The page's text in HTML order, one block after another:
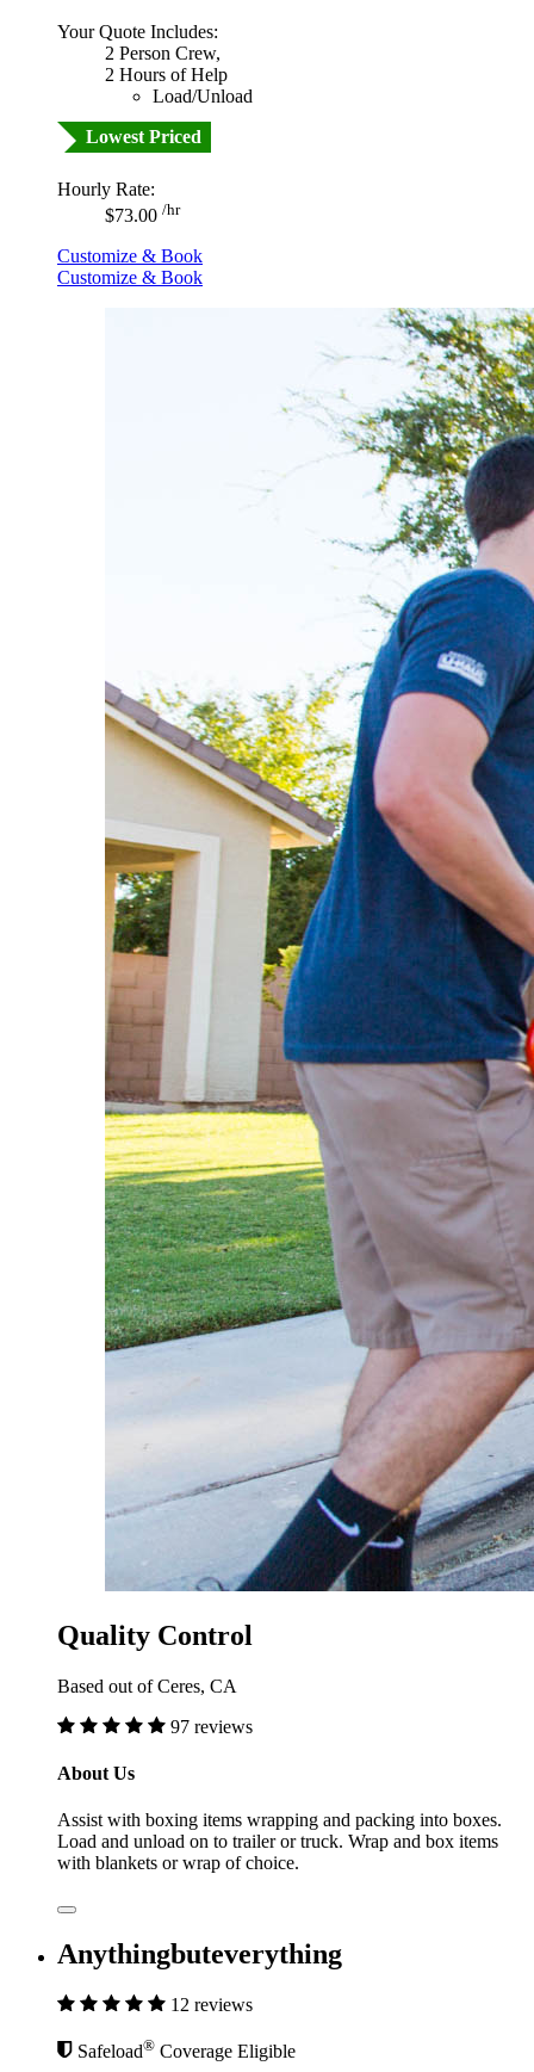
Your Quote Includes:
2 Person Crew,
2 Hours of Help
Load/Unload
Lowest Priced
Hourly Rate:
$73.00 /hr
Customize & Book
Customize & Book
Quality Control
Based out of Ceres, CA
97 reviews
About Us
Assist with boxing items wrapping and packing into boxes.
Load and unload on to trailer or truck. Wrap and box items
with blankets or wrap of choice.
Anythingbuteverything
12 reviews
Safeload® Coverage Eligible